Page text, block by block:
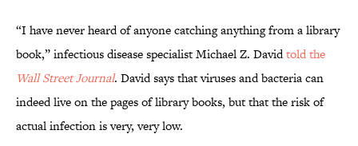
“I have never heard of anyone catching anything from a library
book,” infectious disease specialist Michael Z. Davidtold the
Wall Street Journal. David says that viruses and bacteria can
indeed live on the pages of library books, but that the risk of
actual infection is very, very low.